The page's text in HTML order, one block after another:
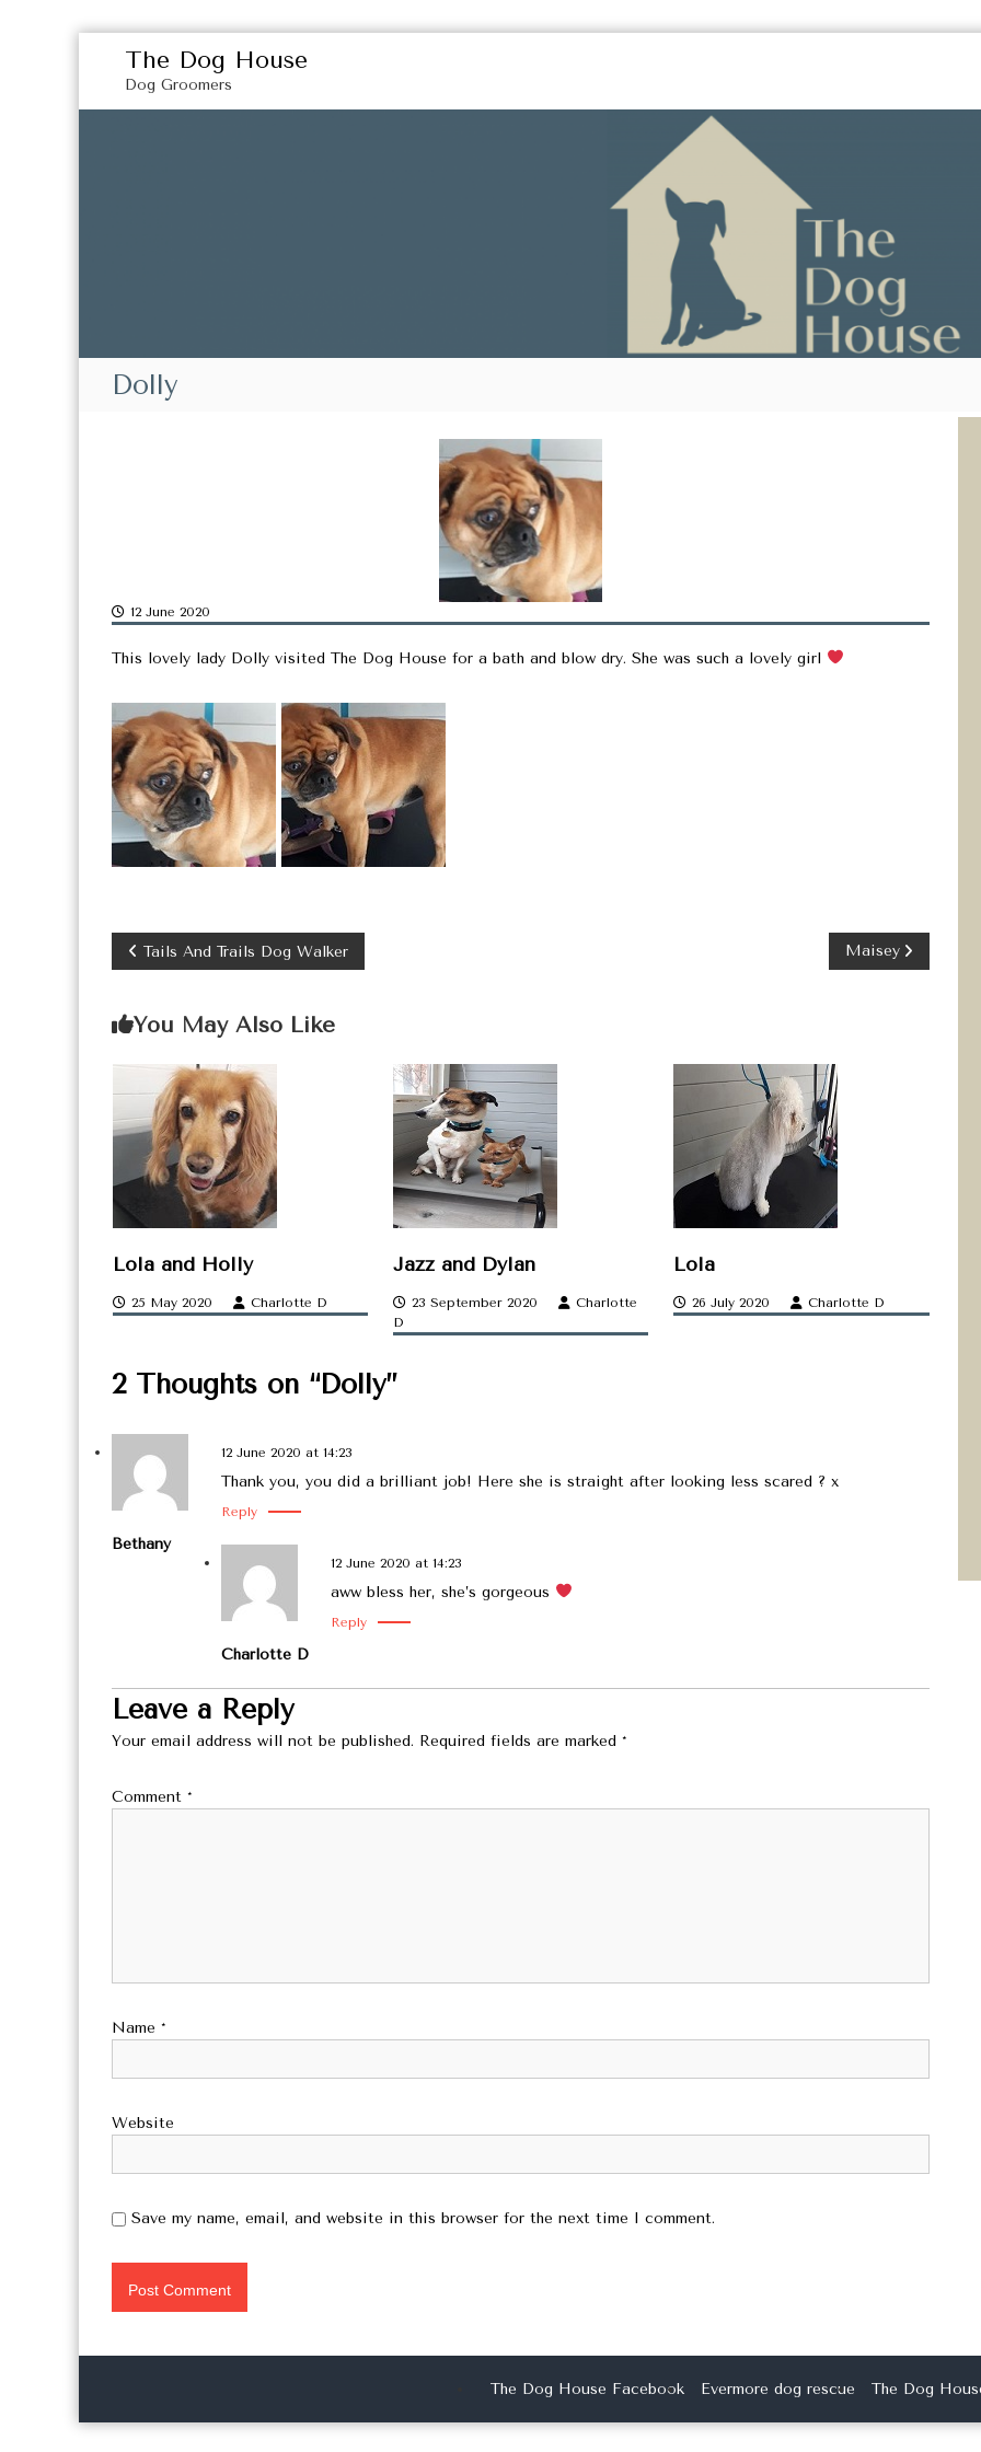
p
The Dog House
Dog Groomers
Dolly
12 June 2020
This lovely lady Dolly visited The Dog House for a bath and blow dry. She was such a lovely girl
s
t
v
i
g
a
i
Tails And Trails Dog Walker Maisey
You May Also Like
Lola and Holly
25 May 2020 Charlotte D
Jazz and Dylan
23 September 2020
Charlotte
D
Lola
26 July 2020 Charlotte D
2 Thoughts on “Dolly”
Bethany
12 June 2020 at 14:23
Thank you, you did a brilliant job! Here she is straight after looking less scared ? x
Reply
Charlotte D
12 June 2020 at 14:23
aww bless her, she’s gorgeous
Reply
Leave a Reply
Your email address will not be published. Required fields are marked *
Comment *
Name *
Website
Save my name, email, and website in this browser for the next time I comment.
The Dog House Facebook Evermore dog rescue The Dog